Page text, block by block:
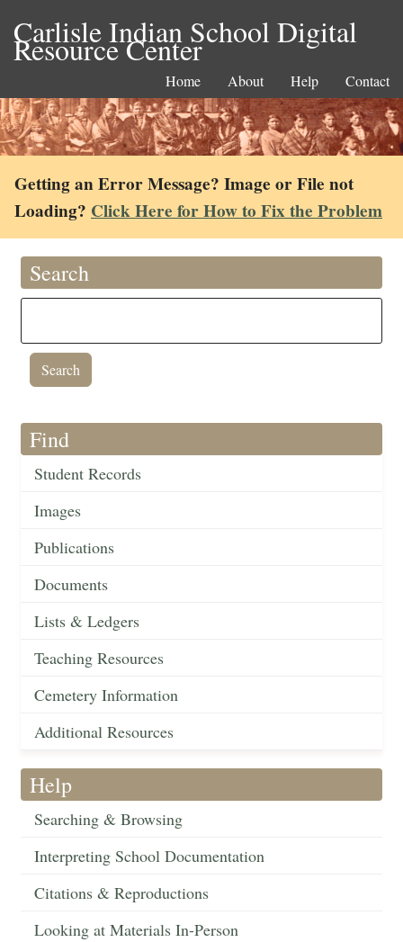
Carlisle Indian School Digital
Resource Center
Home About Help Contact
Getting an Error Message? Image or File not
Loading? Click Here for How to Fix the Problem
Search
Find
Student Records
Images
Publications
Documents
Lists & Ledgers
Teaching Resources
Cemetery Information
Additional Resources
Help
Searching & Browsing
Interpreting School Documentation
Citations & Reproductions
Looking at Materials In-Person